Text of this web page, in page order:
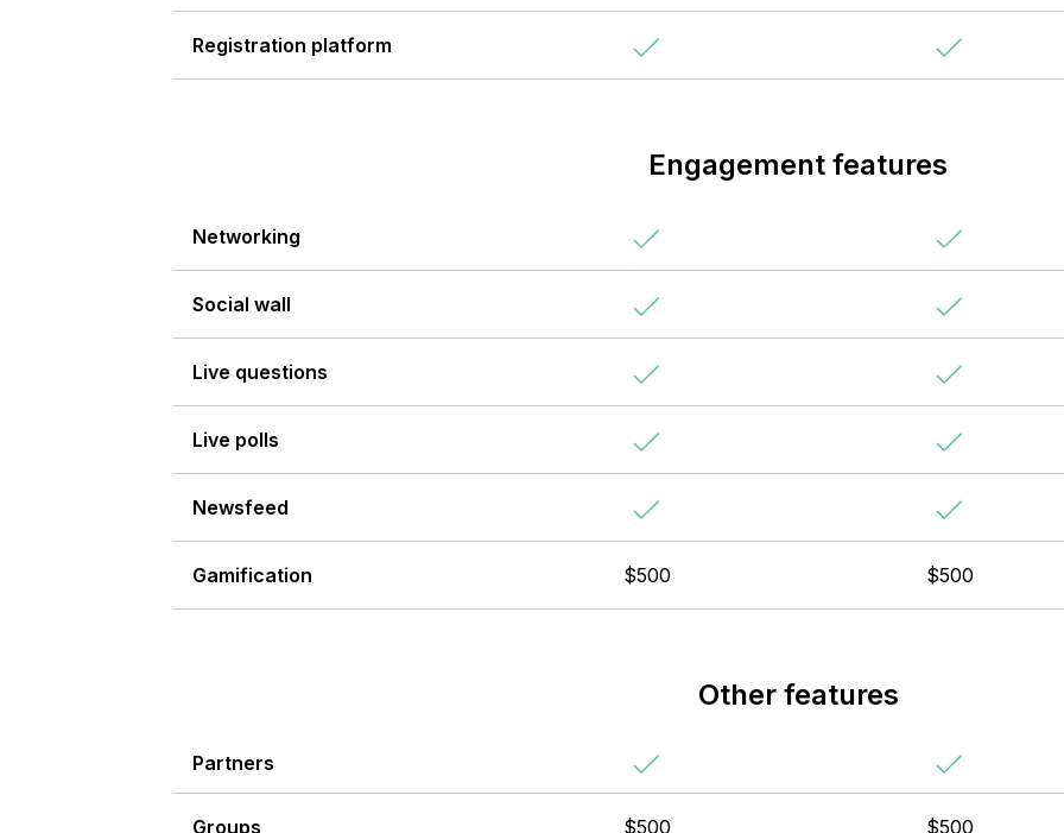
Registration platform
Engagement features
Networking
Social wall
Live questions
Live polls
Newsfeed
Gamification $500 $500
Other features
Partners
Groups $500 $500